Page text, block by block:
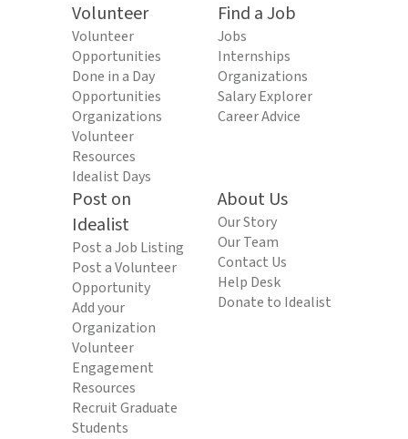
Volunteer
Volunteer
Opportunities
Done in a Day
Opportunities
Organizations
Volunteer
Resources
Idealist Days
Find a Job
Jobs
Internships
Organizations
Salary Explorer
Career Advice
Post on
Idealist
Post a Job Listing
Post a Volunteer
Opportunity
Add your
Organization
Volunteer
Engagement
Resources
Recruit Graduate
Students
About Us
Our Story
Our Team
Contact Us
Help Desk
Donate to Idealist